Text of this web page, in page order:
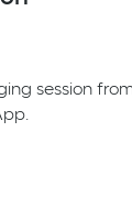
session